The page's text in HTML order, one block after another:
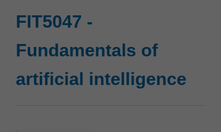
FIT5047 -
Fundamentals of
artificial intelligence